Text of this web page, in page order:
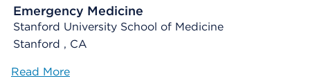
Emergency Medicine
Stanford University School of Medicine
Stanford , CA
Read More